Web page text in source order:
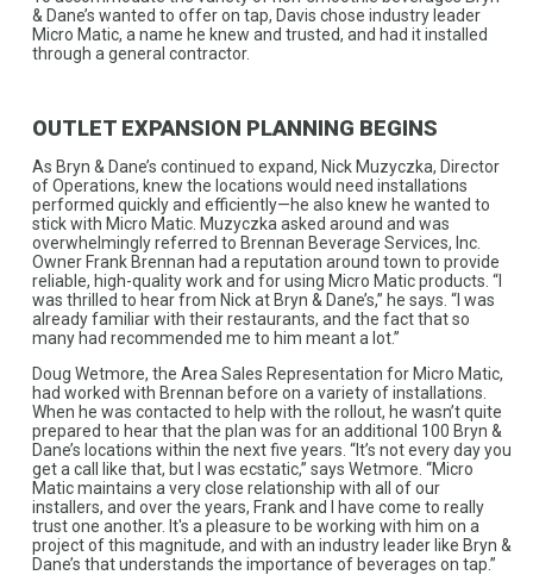
& Dane’s wanted to offer on tap, Davis chose industry leader
Micro Matic, a name he knew and trusted, and had it installed
through a general contractor.
OUTLET EXPANSION PLANNING BEGINS
As Bryn & Dane’s continued to expand, Nick Muzyczka, Director
of Operations, knew the locations would need installations
performed quickly and efficiently—he also knew he wanted to
stick with Micro Matic. Muzyczka asked around and was
overwhelmingly referred to Brennan Beverage Services, Inc.
Owner Frank Brennan had a reputation around town to provide
reliable, high-quality work and for using Micro Matic products. “I
was thrilled to hear from Nick at Bryn & Dane’s,” he says. “I was
already familiar with their restaurants, and the fact that so
many had recommended me to him meant a lot.”
Doug Wetmore, the Area Sales Representation for Micro Matic,
had worked with Brennan before on a variety of installations.
When he was contacted to help with the rollout, he wasn’t quite
prepared to hear that the plan was for an additional 100 Bryn &
Dane’s locations within the next five years. “It’s not every day you
get a call like that, but I was ecstatic,” says Wetmore. “Micro
Matic maintains a very close relationship with all of our
installers, and over the years, Frank and I have come to really
trust one another. It's a pleasure to be working with him on a
project of this magnitude, and with an industry leader like Bryn &
Dane’s that understands the importance of beverages on tap.”